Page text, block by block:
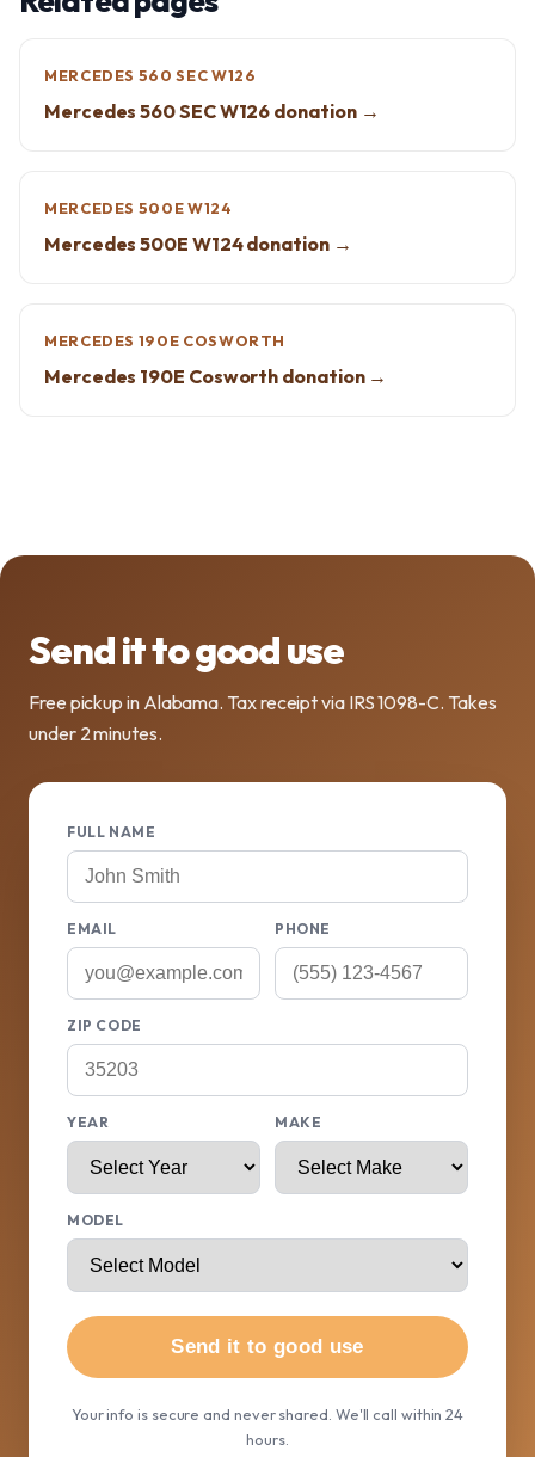
MERCEDES 560 SEC W126
Mercedes 560 SEC W126 donation →
MERCEDES 500E W124
Mercedes 500E W124 donation →
MERCEDES 190E COSWORTH
Mercedes 190E Cosworth donation →
Send it to good use
Free pickup in Alabama. Tax receipt via IRS 1098-C. Takes
under 2 minutes.
FULL NAME
EMAIL PHONE
ZIP CODE
YEAR MAKE
MODEL
Send it to good use
Your info is secure and never shared. We'll call within 24
hours.